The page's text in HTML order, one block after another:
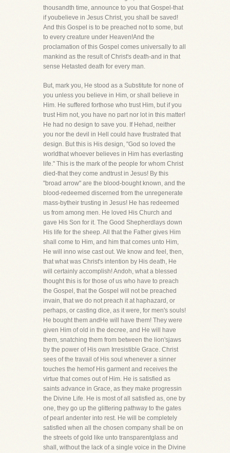
thousandth time, announce to you that Gospel-that
if youbelieve in Jesus Christ, you shall be saved!
And this Gospel is to be preached not to some, but
to every creature under Heaven!And the
proclamation of this Gospel comes universally to all
mankind as the result of Christ's death-and in that
sense Hetasted death for every man.
But, mark you, He stood as a Substitute for none of
you unless you believe in Him, or shall believe in
Him. He suffered forthose who trust Him, but if you
trust Him not, you have no part nor lot in this matter!
He had no design to save you. If Hehad, neither
you nor the devil in Hell could have frustrated that
design. But this is His design, "God so loved the
worldthat whoever believes in Him has everlasting
life." This is the mark of the people for whom Christ
died-that they come andtrust in Jesus! By this
"broad arrow" are the blood-bought known, and the
blood-redeemed discerned from the unregenerate
mass-bytheir trusting in Jesus! He has redeemed
us from among men. He loved His Church and
gave His Son for it. The Good Shepherdlays down
His life for the sheep. All that the Father gives Him
shall come to Him, and him that comes unto Him,
He will inno wise cast out. We know and feel, then,
that what was Christ's intention by His death, He
will certainly accomplish! Andoh, what a blessed
thought this is for those of us who have to preach
the Gospel, that the Gospel will not be preached
invain, that we do not preach it at haphazard, or
perhaps, or casting dice, as it were, for men's souls!
He bought them andHe will have them! They were
given Him of old in the decree, and He will have
them, snatching them from between the lion'sjaws
by the power of His own Irresistible Grace. Christ
sees of the travail of His soul whenever a sinner
touches the hemof His garment and receives the
virtue that comes out of Him. He is satisfied as
saints advance in Grace, as they make progressin
the Divine Life. He is most of all satisfied as, one by
one, they go up the glittering pathway to the gates
of pearl andenter into rest. He will be completely
satisfied when all the chosen company shall be on
the streets of gold like unto transparentglass and
shall, without the lack of a single voice in the Divine